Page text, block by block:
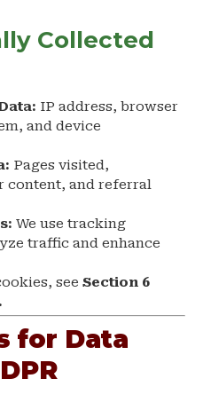
Collected
IP address, browser
and device
Pages visited,
content, and referral
We use tracking
traffic and enhance
see Section 6
for Data